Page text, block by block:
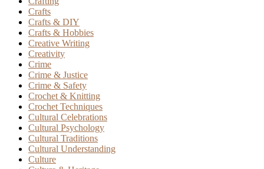
Crafts
Crafts & DIY
Crafts & Hobbies
Creative Writing
Creativity
Crime
Crime & Justice
Crime & Safety
Crochet & Knitting
Crochet Techniques
Cultural Celebrations
Cultural Psychology
Cultural Traditions
Cultural Understanding
Culture